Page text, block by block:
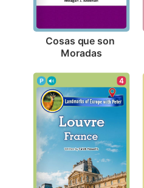
Cosas que son
Moradas
4